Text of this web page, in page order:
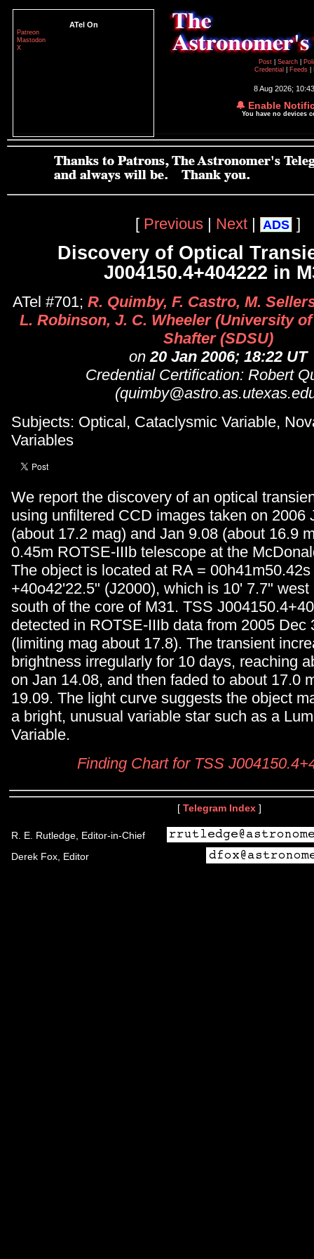
ATel On
Patreon
Mastodon
X
Post
Search
Credential
Feeds
8 Aug 2026;
🔔 Enable
You have no devices
[ Previous | Next | ADS ]
Discovery of Optical
J004150.4+404222 in
ATel #701; R. Quimby, F. Castro, M.
L. Robinson, J. C. Wheeler (University of
Shafter (SDSU)
on20 Jan 2006; 18:22 UT
Credential Certification: Robert
Subjects: Optical, Cataclysmic Variable,
Variables
We report the discovery of an optical
using unfiltered CCD images taken on 2006
(about 17.2 mag) and Jan 9.08 (about 16.9
0.45m ROTSE-IIIb telescope at the
The object is located at RA =
+40o42'22.5" (J2000), which is 10' 7.7"
south of the core of M31. TSS
detected in ROTSE-IIIb data from 2005 Dec
(limiting mag about 17.8). The transient
brightness irregularly for 10 days, reaching
on Jan 14.08, and then faded to about 17.0
19.09. The light curve suggests the object
a bright, unusual variable star such as a
Variable.
Finding Chart for TSS
[ Telegram Index ]
R. E. Rutledge, Editor-in-Chief
Derek Fox, Editor